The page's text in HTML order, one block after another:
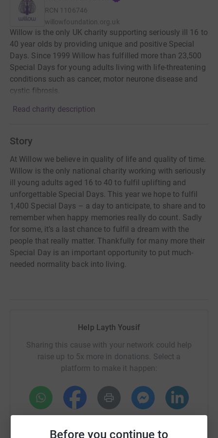
Before you continue to
RCN 1106746
willowfoundation.org.uk
Willow is the only UK charity supporting seriously ill 16 to
40 year olds by providing unique and positive Special
Days. Since 1999 Willow has fulfilled more than 23,500
Special Days for young adults living with life-threatening
conditions such as cancer, motor neurone disease and
cystic fibrosis.
Read charity description
Story
At Willow we believe in quality of life and quality of time.
Willow is the only national charity working with seriously
ill young adults aged 16 to 40 to fulfil uplifting and
unforgettable Special Days. This year we hope to fulfil
1,400 Special Days – a day to anticipate, to share and to
remember when happy memories really do count. Sadly
for some, it’s a last chance to fulfil a dream with the
people that really matter. Thankfully for many more their
Special Day is an important opportunity to put much-
needed normality back into living.
Help Layth Yousif
Sharing this cause with your network could help
raise up to 5x more in donations. Select a
platform to make it happen: